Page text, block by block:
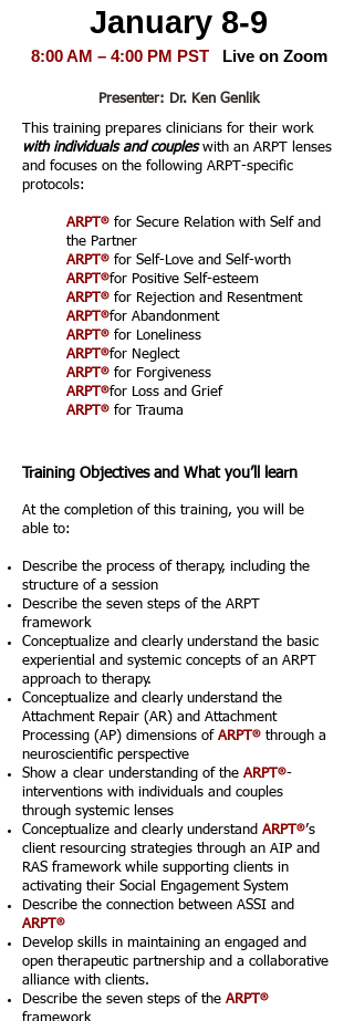
January 8-9
8:00 AM – 4:00 PM PST Live on Zoom
Presenter: Dr. Ken Genlik
This training prepares clinicians for their work
with individuals and coupleswith an ARPT lenses
and focuses on the following ARPT-specific
protocols:
ARPT® for Secure Relation with Self and
the Partner
ARPT® for Self-Love and Self-worth
ARPT®for Positive Self-esteem
ARPT® for Rejection and Resentment
ARPT®for Abandonment
ARPT® for Loneliness
ARPT®for Neglect
ARPT® for Forgiveness
ARPT®for Loss and Grief
ARPT® for Trauma
Training Objectives and What you’ll learn
At the completion of this training, you will be
able to:
Describe the process of therapy, including the
structure of a session
Describe the seven steps of the ARPT
framework
Conceptualize and clearly understand the basic
experiential and systemic concepts of an ARPT
approach to therapy.
Conceptualize and clearly understand the
Attachment Repair (AR) and Attachment
Processing (AP) dimensions of ARPT® through a
neuroscientific perspective
Show a clear understanding of the ARPT®-
interventions with individuals and couples
through systemic lenses
Conceptualize and clearly understand ARPT®’s
client resourcing strategies through an AIP and
RAS framework while supporting clients in
activating their Social Engagement System
Describe the connection between ASSI and
ARPT®
Develop skills in maintaining an engaged and
open therapeutic partnership and a collaborative
alliance with clients.
Describe the seven steps of the ARPT®